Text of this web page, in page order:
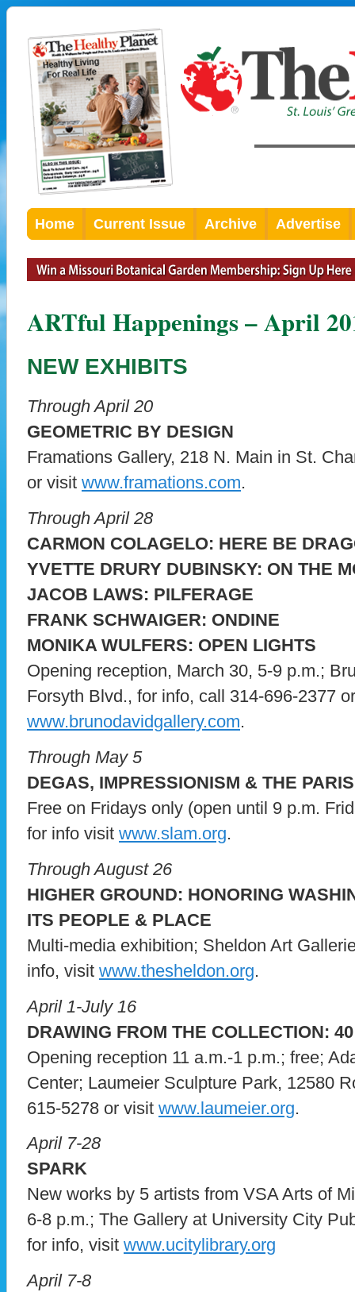
Home Current Issue Archive Advertise
ARTful Happenings – April
NEW EXHIBITS
Through April 20
GEOMETRIC BY DESIGN
Framations Gallery, 218 N. Main in St.
or visit www.framations.com.
Through April 28
CARMON COLAGELO: HERE BE
YVETTE DRURY DUBINSKY: ON THE
JACOB LAWS: PILFERAGE
FRANK SCHWAIGER: ONDINE
MONIKA WULFERS: OPEN LIGHTS
Opening reception, March 30, 5-9 p.m.;
Forsyth Blvd., for info, call 314-696-2377
www.brunodavidgallery.com.
Through May 5
DEGAS, IMPRESSIONISM & THE
Free on Fridays only (open until 9 p.m.
for info visit www.slam.org.
Through August 26
HIGHER GROUND: HONORING
ITS PEOPLE & PLACE
Multi-media exhibition; Sheldon Art
info, visit www.thesheldon.org.
April 1-July 16
DRAWING FROM THE COLLECTION:
Opening reception 11 a.m.-1 p.m.; free;
Center; Laumeier Sculpture Park, 12580
615-5278 or visit www.laumeier.org.
April 7-28
SPARK
New works by 5 artists from VSA Arts of
6-8 p.m.; The Gallery at University City
for info, visit www.ucitylibrary.org
April 7-8